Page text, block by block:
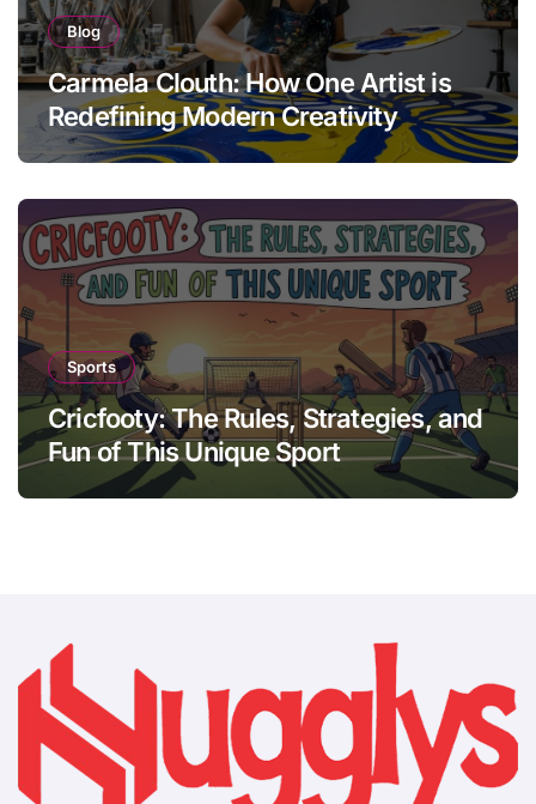
Blog
Carmela Clouth: How One Artist is
Redefining Modern Creativity
Sports
Cricfooty: The Rules, Strategies, and
Fun of This Unique Sport